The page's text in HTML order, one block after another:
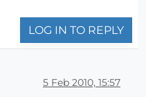
LOG IN TO REPLY
5 Feb 2010, 15:57